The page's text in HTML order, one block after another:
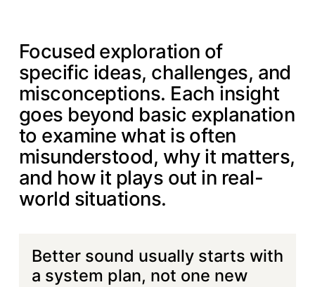
Focused exploration of
specific ideas, challenges, and
misconceptions. Each insight
goes beyond basic explanation
to examine what is often
misunderstood, why it matters,
and how it plays out in real-
world situations.
Better sound usually starts with
a system plan, not one new
Learn more